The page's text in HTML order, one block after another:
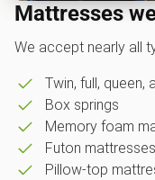
Mattresses
We accept nearly all
Twin, full, queen,
Box springs
Memory foam
Futon mattresses
Pillow-top